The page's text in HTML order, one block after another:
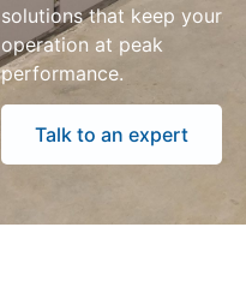
solutions that keep your
operation at peak
performance.
Talk to an expert